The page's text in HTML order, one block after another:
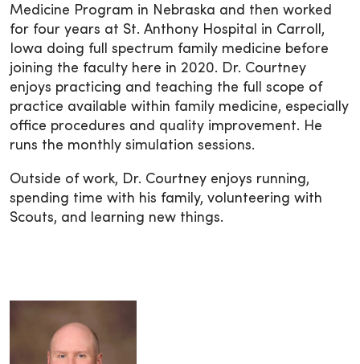
Medicine Program in Nebraska and then worked
for four years at St. Anthony Hospital in Carroll,
Iowa doing full spectrum family medicine before
joining the faculty here in 2020. Dr. Courtney
enjoys practicing and teaching the full scope of
practice available within family medicine, especially
office procedures and quality improvement. He
runs the monthly simulation sessions.
Outside of work, Dr. Courtney enjoys running,
spending time with his family, volunteering with
Scouts, and learning new things.